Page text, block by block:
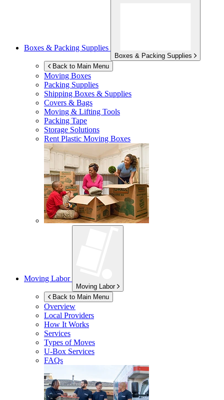
Boxes & Packing Supplies
Boxes & Packing Supplies
Back to Main Menu
Moving Boxes
Packing Supplies
Shipping Boxes & Supplies
Covers & Bags
Moving & Lifting Tools
Packing Tape
Storage Solutions
Rent Plastic Moving Boxes
Moving Labor
Moving Labor
Back to Main Menu
Overview
Local Providers
How It Works
Services
Types of Moves
U-Box Services
FAQs